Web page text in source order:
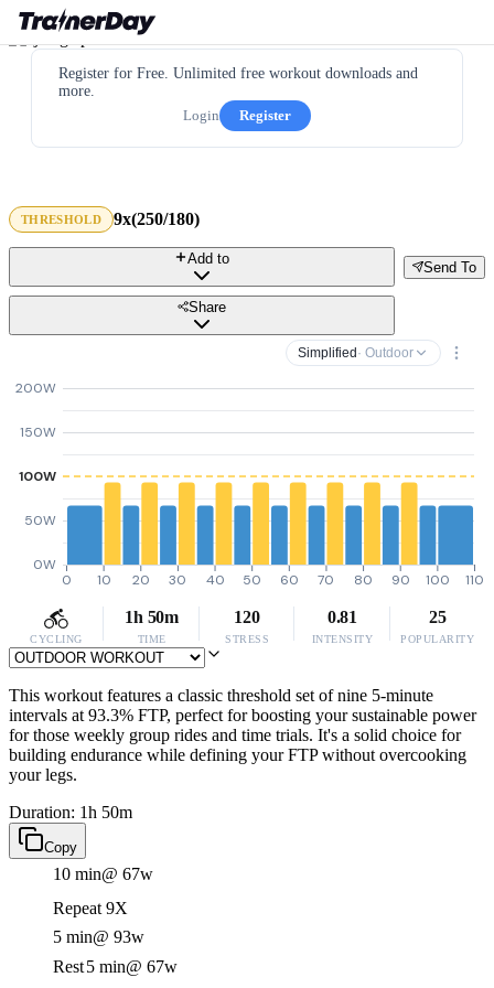
Register for Free. Unlimited free workout downloads and
more.
Login
Register
THRESHOLD 9x(250/180)
Send To
Add to
Share
Simplified · Outdoor
0W
50W
100W
150W
200W
0 10 20 30 40 50 60 70 80 90 100 110
CYCLING
1h 50m
TIME
120
STRESS
0.81
INTENSITY
25
POPULARITY
This workout features a classic threshold set of nine 5-minute
intervals at 93.3% FTP, perfect for boosting your sustainable power
for those weekly group rides and time trials. It's a solid choice for
building endurance while defining your FTP without overcooking
your legs.
Duration: 1h 50m
Copy
10 min@ 67w
Repeat 9X
5 min@ 93w
Rest5 min@ 67w